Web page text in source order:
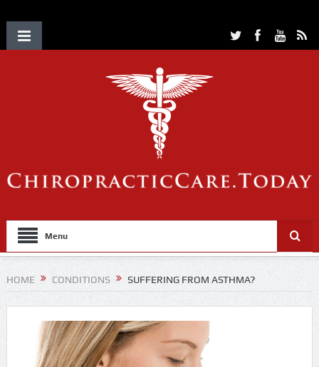
Menu
HOME CONDITIONS SUFFERING FROM ASTHMA?